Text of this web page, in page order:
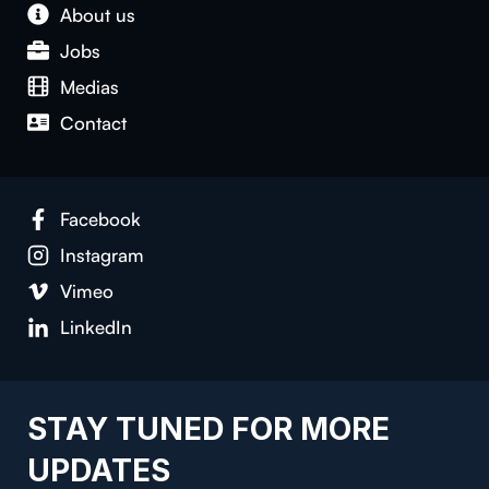
About us
Jobs
Medias
Contact
Facebook
Instagram
Vimeo
LinkedIn
STAY TUNED FOR MORE
UPDATES